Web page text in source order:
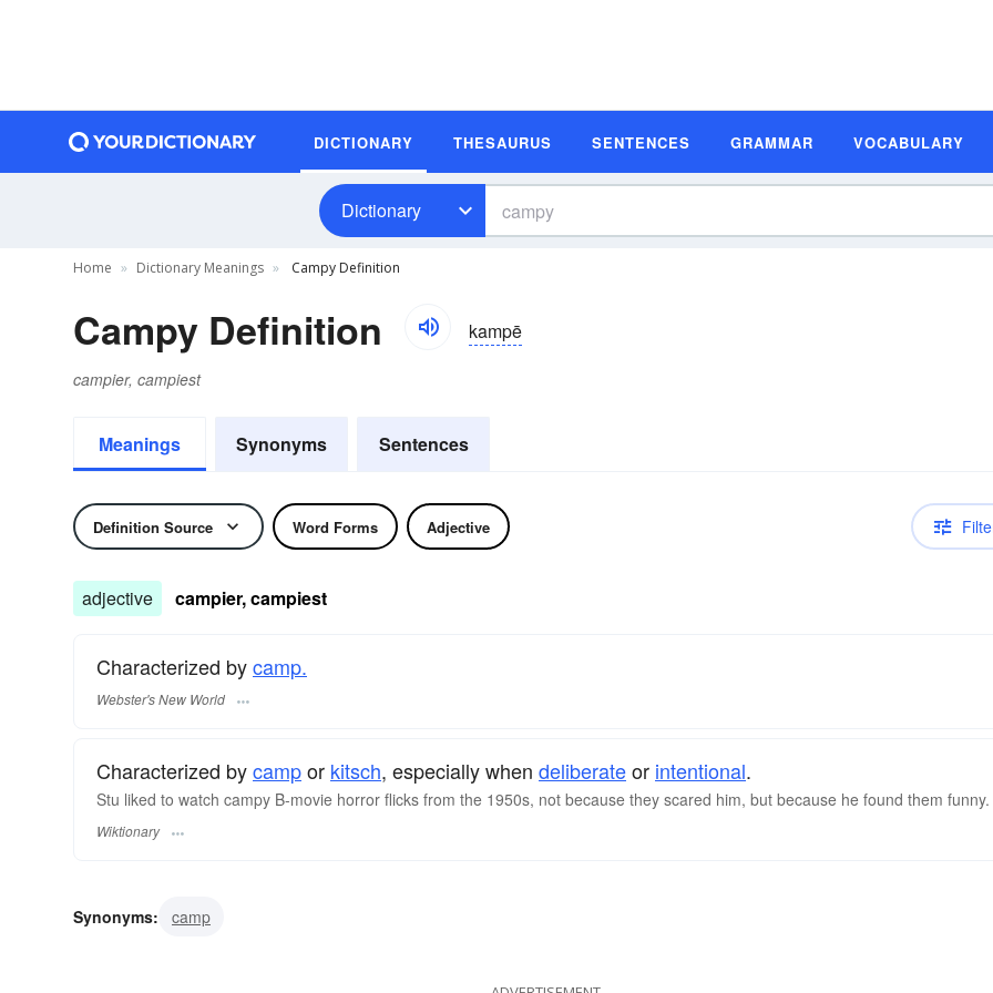
DICTIONARY THESAURUS SENTENCES GRAMMAR VOCABULARY
Dictionary
Home Dictionary Meanings Campy Definition
Campy Definition kampē
campier, campiest
Meanings Synonyms Sentences
Definition Source Word Forms Adjective
adjective campier, campiest
Characterized bycamp.
Webster's New World
Characterized bycampor kitsch, especially when deliberateor intentional.
Stu liked to watch campy B-movie horror flicks from the 1950s, not because they scared him, but because he found them funny.
Wiktionary
Synonyms: camp